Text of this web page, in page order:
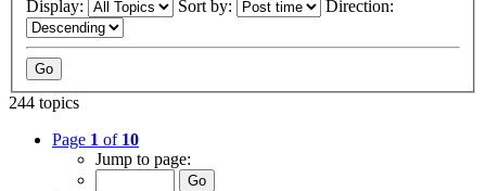
Display:
Sort by: Direction:
244 topics
Page 1 of 10
Jump to page: